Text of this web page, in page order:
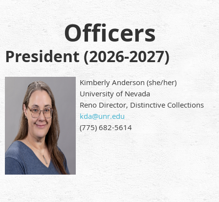
Officers
President (2026-2027)
Kimberly Anderson (she/her)
University of Nevada
Reno Director, Distinctive Collections
kda@unr.edu
(775) 682-5614